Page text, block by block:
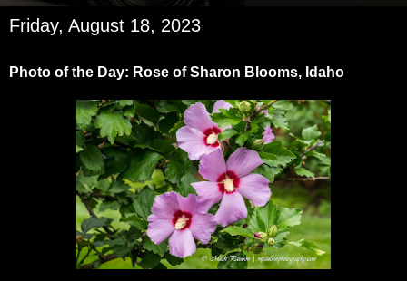
Friday, August 18, 2023
Photo of the Day: Rose of Sharon Blooms, Idaho